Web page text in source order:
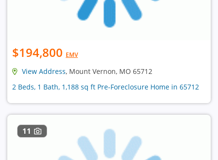
$194,800 EMV
View Address, Mount Vernon, MO 65712
2 Beds, 1 Bath, 1,188 sq ft Pre-Foreclosure Home in 65712
11